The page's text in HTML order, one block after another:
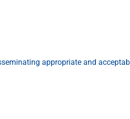
appropriate and